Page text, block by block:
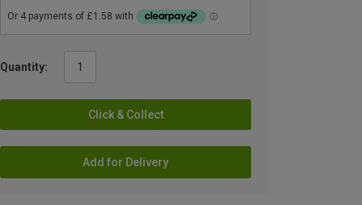
Quantity:
Click & Collect
Add for Delivery